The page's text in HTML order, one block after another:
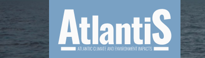
to
main
content